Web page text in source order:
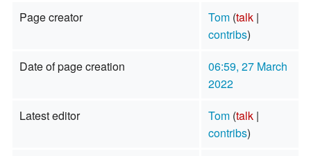
Page creator Tom (talk|
contribs)
Date of page creation
06:59, 27 March
2022
Latest editor
Tom (talk|
contribs)